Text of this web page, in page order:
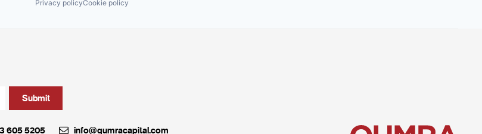
Privacy policyCookie policy
605 5205 info@qumracapital.com